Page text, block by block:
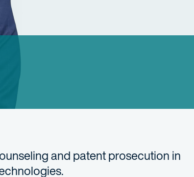
and patent prosecution in